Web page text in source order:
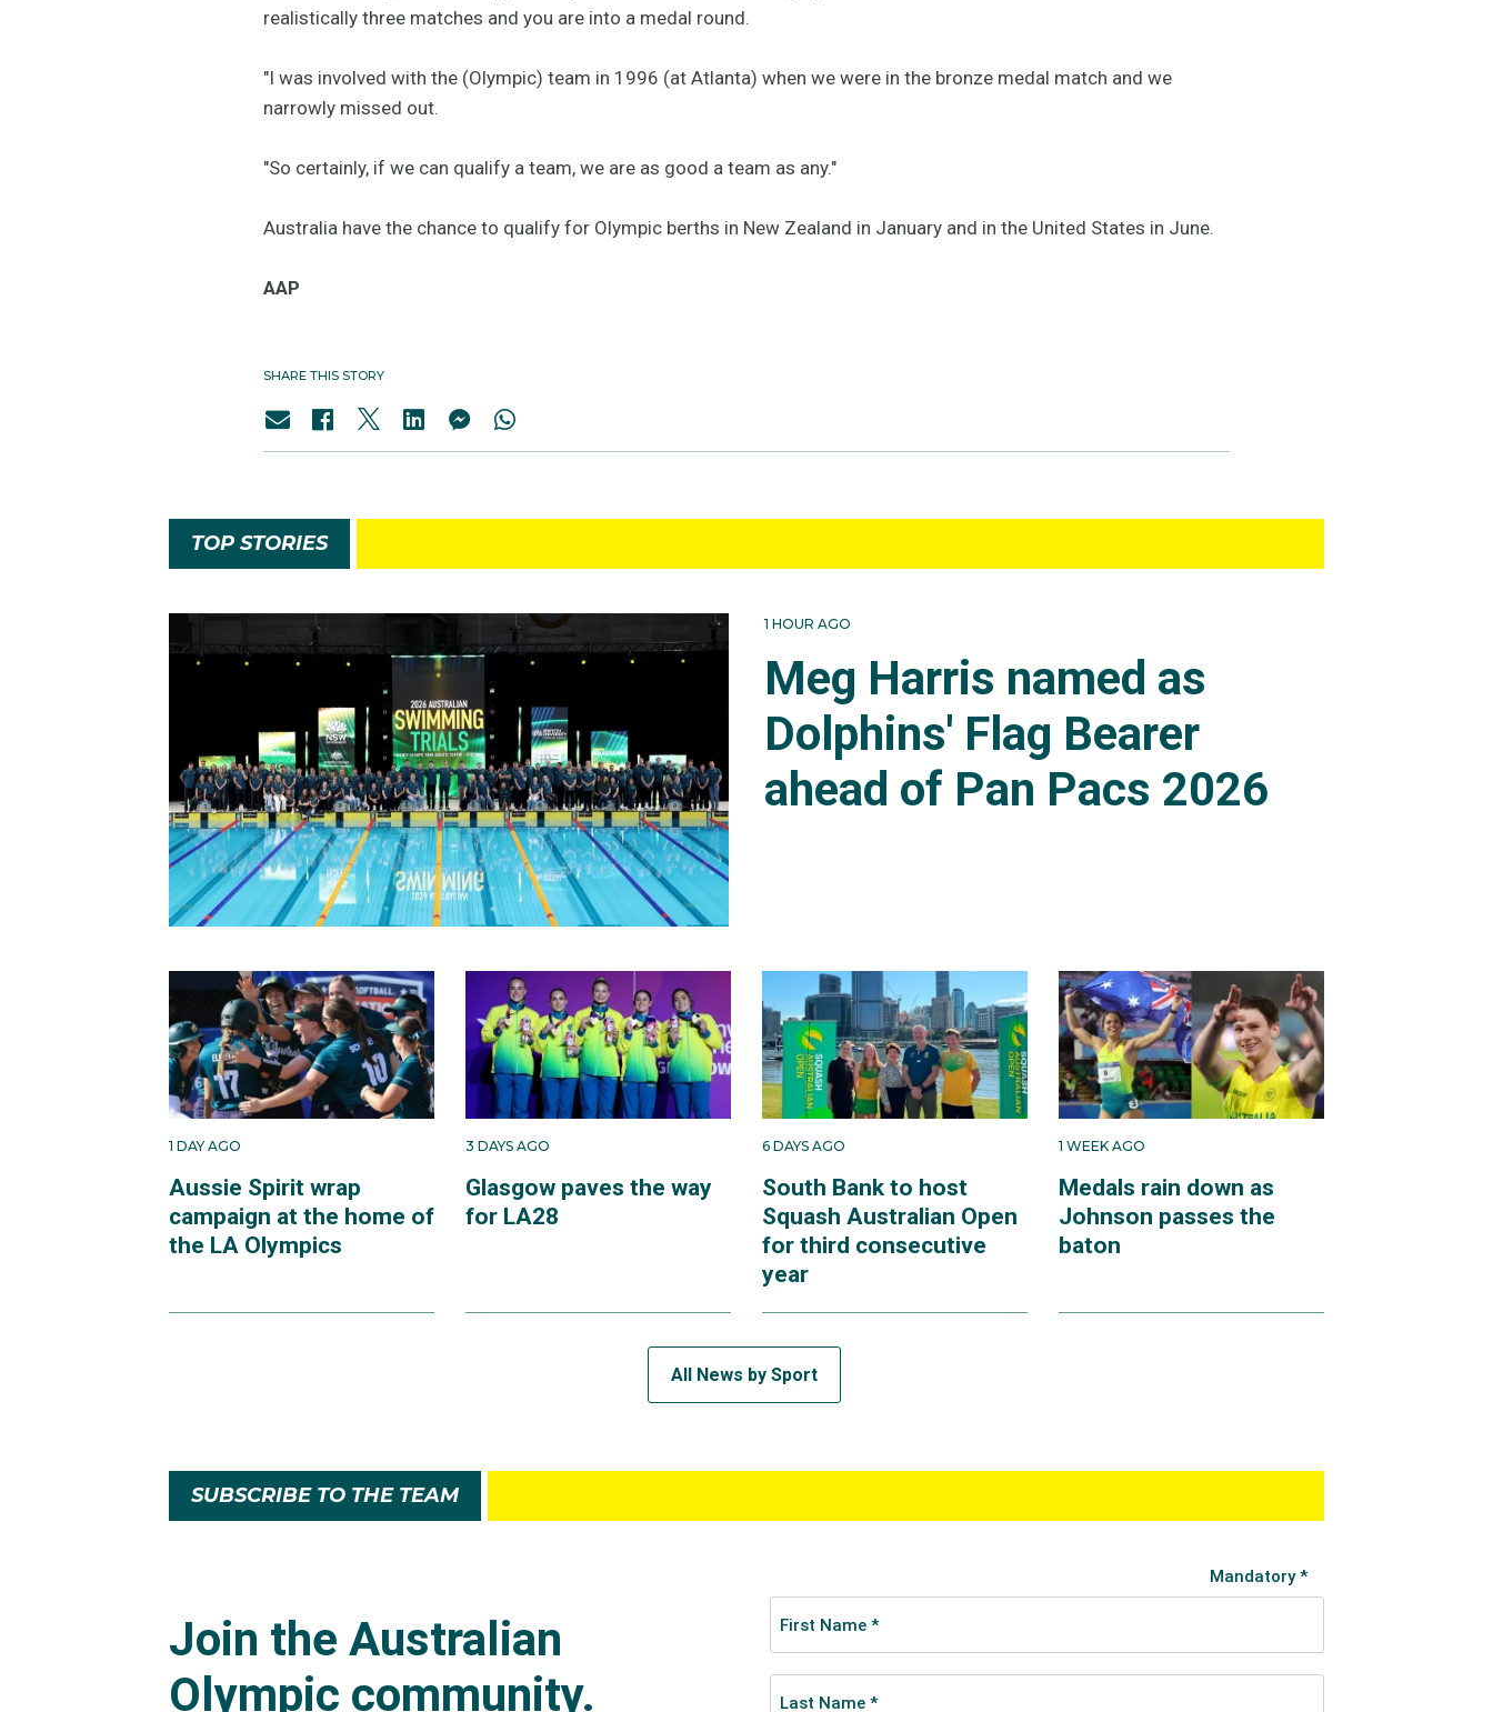
realistically three matches and you are into a medal round.
"I was involved with the (Olympic) team in 1996 (at Atlanta) when we were in the bronze medal match and we
narrowly missed out.
"So certainly, if we can qualify a team, we are as good a team as any."
Australia have the chance to qualify for Olympic berths in New Zealand in January and in the United States in June.
AAP
SHARE THIS STORY
TOP STORIES
1 HOUR AGO
Meg Harris named as
Dolphins' Flag Bearer
ahead of Pan Pacs 2026
1 DAY AGO
Aussie Spirit wrap
campaign at the home of
the LA Olympics
3 DAYS AGO
Glasgow paves the way
for LA28
6 DAYS AGO
South Bank to host
Squash Australian Open
for third consecutive
year
1 WEEK AGO
Medals rain down as
Johnson passes the
baton
All News by Sport
SUBSCRIBE TO THE TEAM